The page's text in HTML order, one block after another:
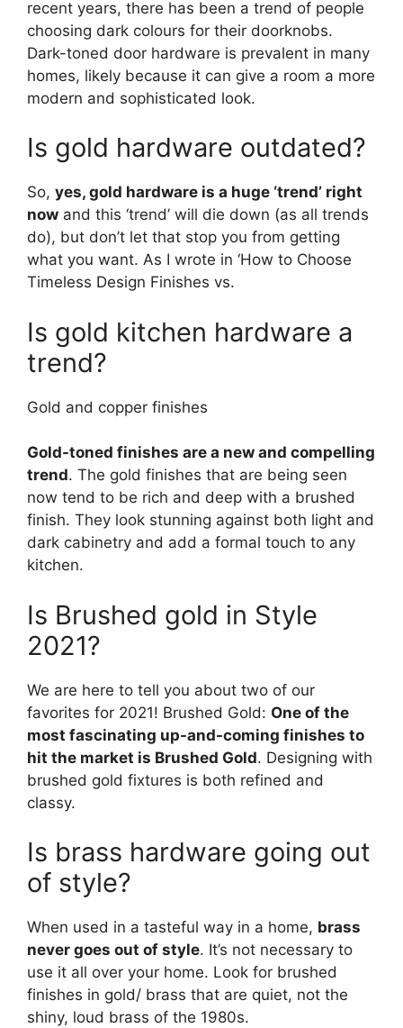
recent years, there has been a trend of people
choosing dark colours for their doorknobs.
Dark-toned door hardware is prevalent in many
homes, likely because it can give a room a more
modern and sophisticated look.
Is gold hardware outdated?
So, yes, gold hardware is a huge ‘trend’ right
now and this ‘trend’ will die down (as all trends
do), but don’t let that stop you from getting
what you want. As I wrote in ‘How to Choose
Timeless Design Finishes vs.
Is gold kitchen hardware a
trend?
Gold and copper finishes
Gold-toned finishes are a new and compelling
trend. The gold finishes that are being seen
now tend to be rich and deep with a brushed
finish. They look stunning against both light and
dark cabinetry and add a formal touch to any
kitchen.
Is Brushed gold in Style
2021?
We are here to tell you about two of our
favorites for 2021! Brushed Gold: One of the
most fascinating up-and-coming finishes to
hit the market is Brushed Gold. Designing with
brushed gold fixtures is both refined and
classy.
Is brass hardware going out
of style?
When used in a tasteful way in a home, brass
never goes out of style. It’s not necessary to
use it all over your home. Look for brushed
finishes in gold/ brass that are quiet, not the
shiny, loud brass of the 1980s.